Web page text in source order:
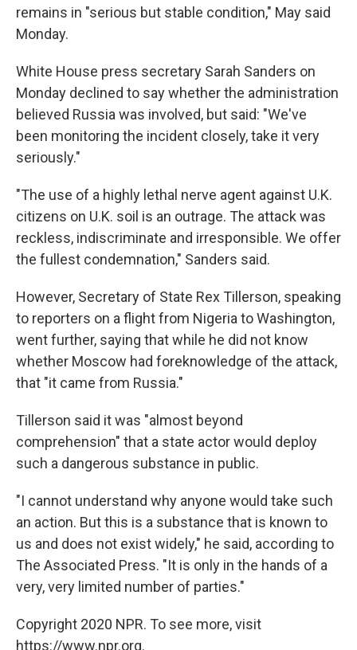
remains in "serious but stable condition," May said
Monday.
White House press secretary Sarah Sanders on
Monday declined to say whether the administration
believed Russia was involved, but said: "We've
been monitoring the incident closely, take it very
seriously."
"The use of a highly lethal nerve agent against U.K.
citizens on U.K. soil is an outrage. The attack was
reckless, indiscriminate and irresponsible. We offer
the fullest condemnation," Sanders said.
However, Secretary of State Rex Tillerson, speaking
to reporters on a flight from Nigeria to Washington,
went further, saying that while he did not know
whether Moscow had foreknowledge of the attack,
that "it came from Russia."
Tillerson said it was "almost beyond
comprehension" that a state actor would deploy
such a dangerous substance in public.
"I cannot understand why anyone would take such
an action. But this is a substance that is known to
us and does not exist widely," he said, according to
The Associated Press. "It is only in the hands of a
very, very limited number of parties."
Copyright 2020 NPR. To see more, visit
https://www.npr.org.